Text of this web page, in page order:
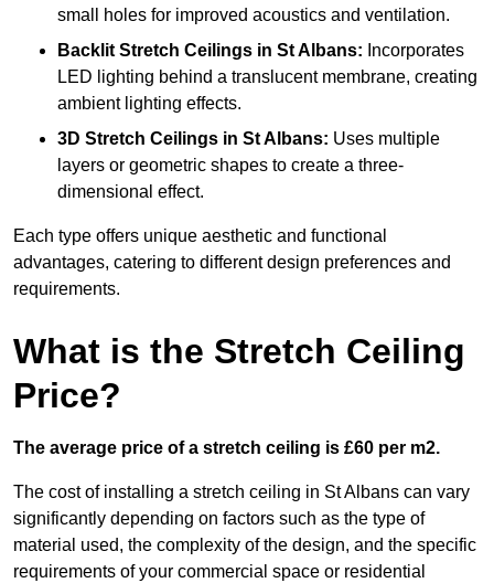
small holes for improved acoustics and ventilation.
Backlit Stretch Ceilings in St Albans: Incorporates
LED lighting behind a translucent membrane, creating
ambient lighting effects.
3D Stretch Ceilings in St Albans: Uses multiple
layers or geometric shapes to create a three-
dimensional effect.
Each type offers unique aesthetic and functional
advantages, catering to different design preferences and
requirements.
What is the Stretch Ceiling
Price?
The average price of a stretch ceiling is £60 per m2.
The cost of installing a stretch ceiling in St Albans can vary
significantly depending on factors such as the type of
material used, the complexity of the design, and the specific
requirements of your commercial space or residential